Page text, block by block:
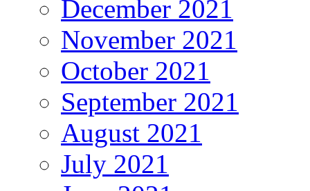
December 2021
November 2021
October 2021
September 2021
August 2021
July 2021